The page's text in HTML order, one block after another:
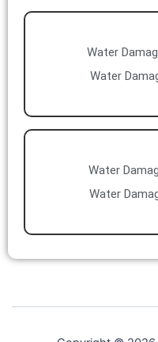
Water
Water
Water
Water